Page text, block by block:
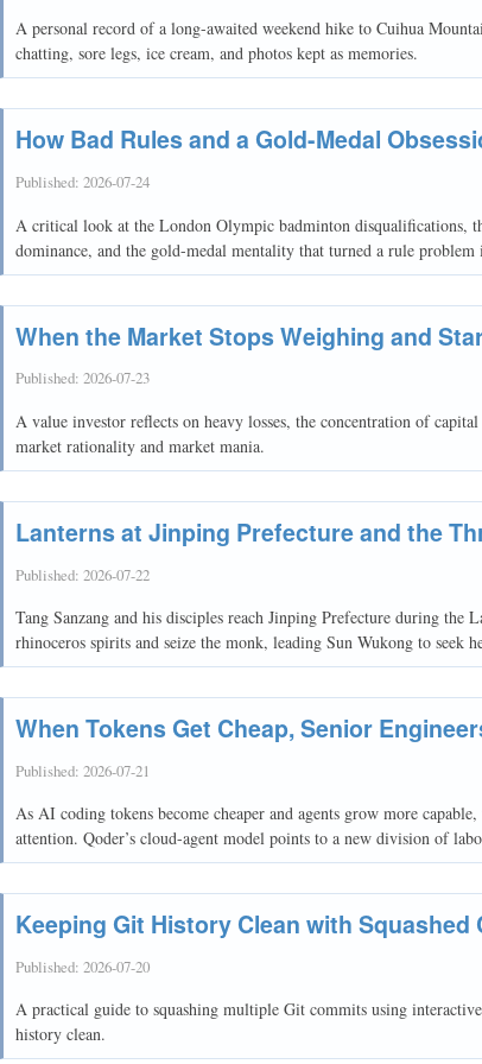
A personal record of a long-awaited weekend hike to Cuihua
chatting, sore legs, ice cream, and photos kept as memories.
How Bad Rules and a Gold-Medal
Published: 2026-07-24
A critical look at the London Olympic badminton disqualifications,
dominance, and the gold-medal mentality that turned a rule problem
When the Market Stops Weighing and
Published: 2026-07-23
A value investor reflects on heavy losses, the concentration of
market rationality and market mania.
Lanterns at Jinping Prefecture and the
Published: 2026-07-22
Tang Sanzang and his disciples reach Jinping Prefecture during the
rhinoceros spirits and seize the monk, leading Sun Wukong to seek
When Tokens Get Cheap, Senior
Published: 2026-07-21
As AI coding tokens become cheaper and agents grow more
attention. Qoder’s cloud-agent model points to a new division of
Keeping Git History Clean with Squashed
Published: 2026-07-20
A practical guide to squashing multiple Git commits using
history clean.